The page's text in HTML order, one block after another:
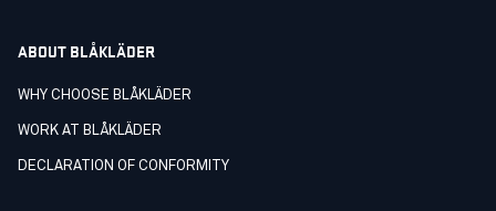
ABOUT BLÅKLÄDER
WHY CHOOSE BLÅKLÄDER
WORK AT BLÅKLÄDER
DECLARATION OF CONFORMITY